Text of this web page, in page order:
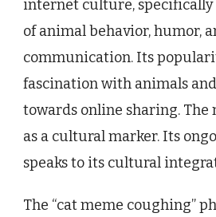
internet culture,
of animal behavior, humor,
communication. Its
fascination with animals
towards online sharing. The
as a cultural marker. Its
speaks to its cultural
The “cat meme coughing”